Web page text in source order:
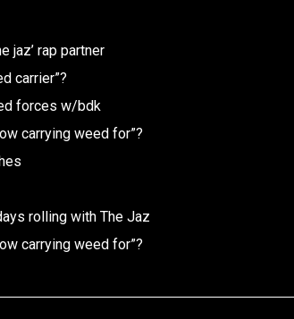
jaz’ rap partner
carrier”?
forces w/bdk
carrying weed for”?
rolling with The Jaz
carrying weed for”?